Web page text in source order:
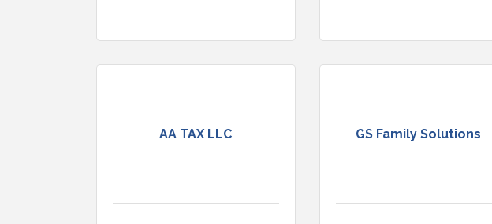
AA TAX LLC GS Family Solutions